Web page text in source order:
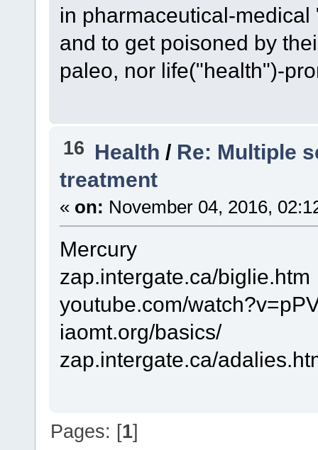
in pharmaceutical-
and to get poisoned by
paleo, nor life("health")-
16 Health / Re: Multiple
treatment
« on: November 04, 2016,
Mercury
zap.intergate.ca/biglie.htm
youtube.com/
iaomt.org/basics/
zap.intergate.ca/
Pages: [1]